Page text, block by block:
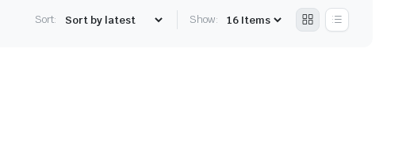
Sort: Show: